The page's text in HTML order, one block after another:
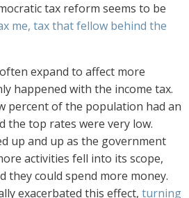
tax reform seems to be
me, tax that fellow behind the
expand to affect more
happened with the income tax.
percent of the population had an
the top rates were very low.
up and up as the government
activities fell into its scope,
they could spend more money.
exacerbated this effect, turning